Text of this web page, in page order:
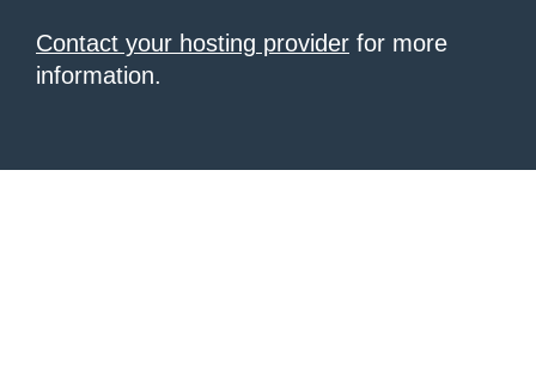
Contact your hosting provider for more
information.